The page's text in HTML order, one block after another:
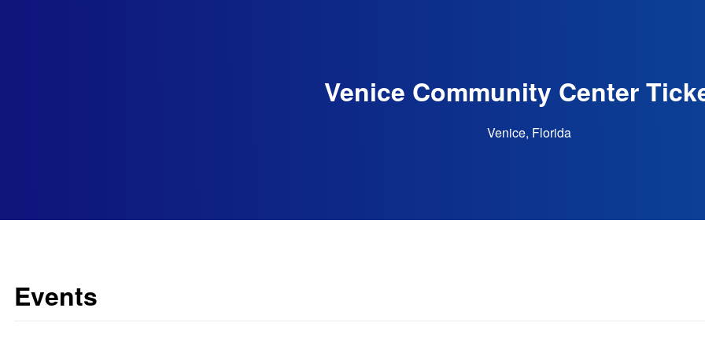
Venice Community Center
Venice, Florida
Events